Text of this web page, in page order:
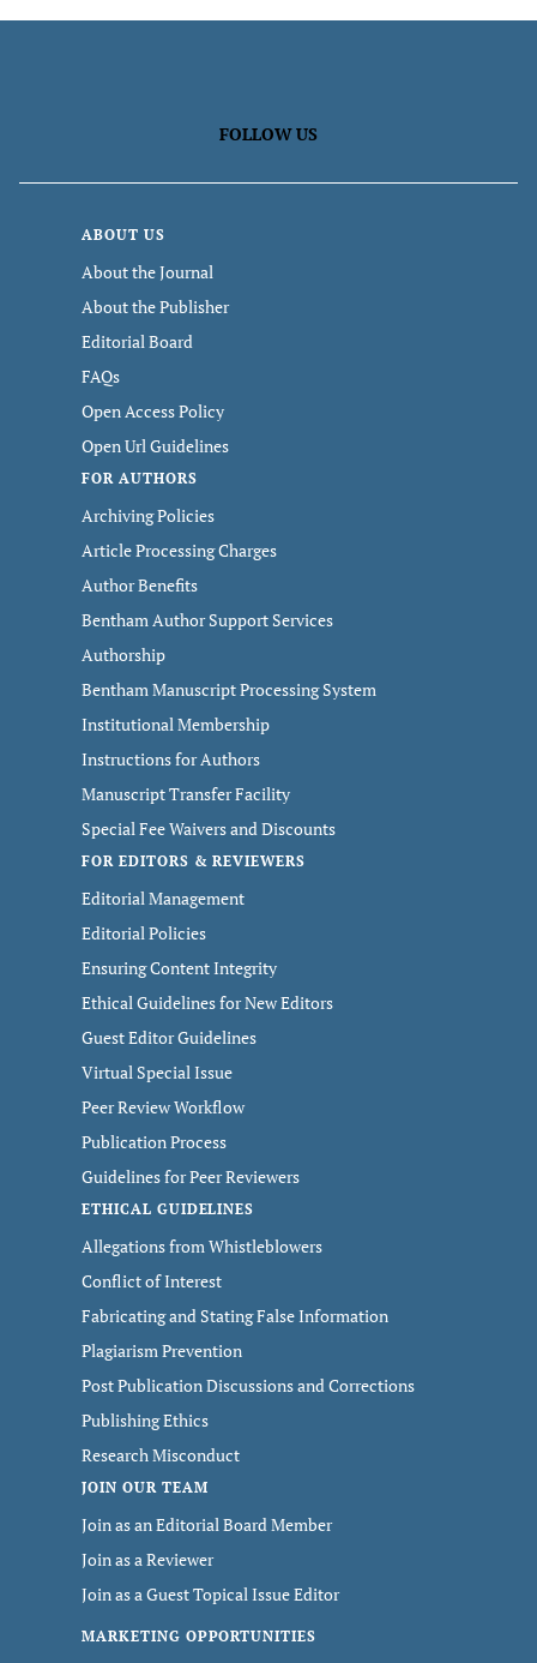
FOLLOW US
ABOUT US
About the Journal
About the Publisher
Editorial Board
FAQs
Open Access Policy
Open Url Guidelines
FOR AUTHORS
Archiving Policies
Article Processing Charges
Author Benefits
Bentham Author Support Services
Authorship
Bentham Manuscript Processing System
Institutional Membership
Instructions for Authors
Manuscript Transfer Facility
Special Fee Waivers and Discounts
FOR EDITORS & REVIEWERS
Editorial Management
Editorial Policies
Ensuring Content Integrity
Ethical Guidelines for New Editors
Guest Editor Guidelines
Virtual Special Issue
Peer Review Workflow
Publication Process
Guidelines for Peer Reviewers
ETHICAL GUIDELINES
Allegations from Whistleblowers
Conflict of Interest
Fabricating and Stating False Information
Plagiarism Prevention
Post Publication Discussions and Corrections
Publishing Ethics
Research Misconduct
JOIN OUR TEAM
Join as an Editorial Board Member
Join as a Reviewer
Join as a Guest Topical Issue Editor
MARKETING OPPORTUNITIES